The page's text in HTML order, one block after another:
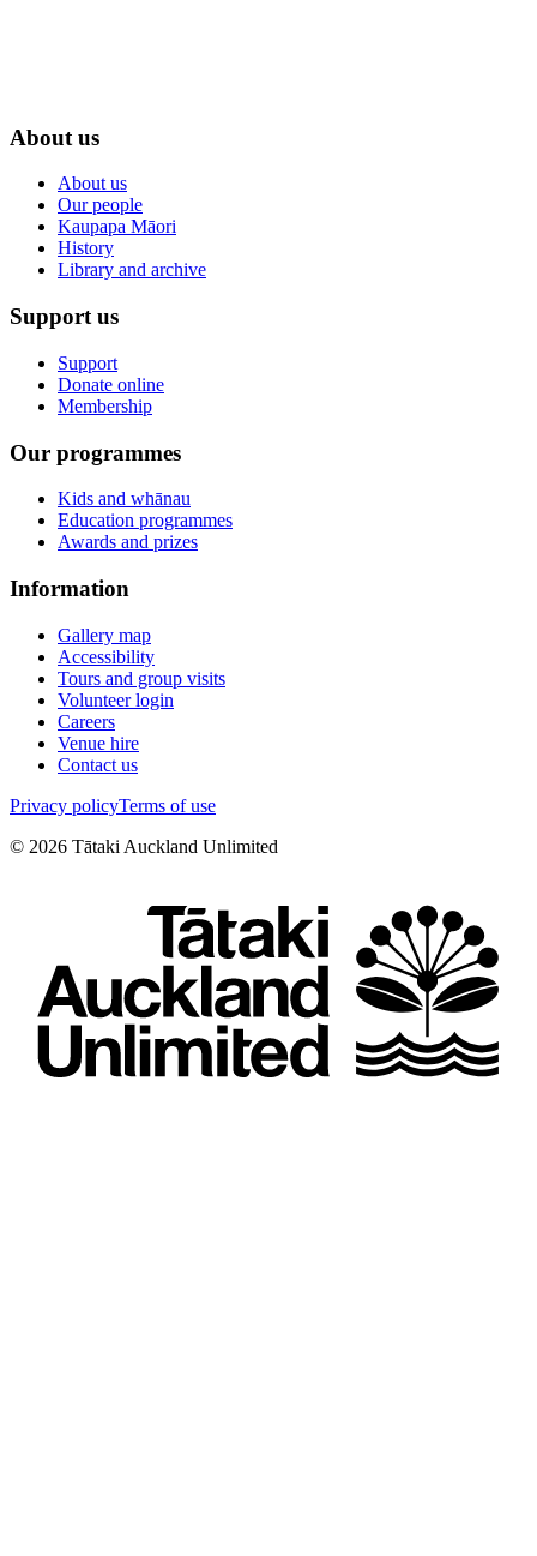
About us
About us
Our people
Kaupapa Māori
History
Library and archive
Support us
Support
Donate online
Membership
Our programmes
Kids and whānau
Education programmes
Awards and prizes
Information
Gallery map
Accessibility
Tours and group visits
Volunteer login
Careers
Venue hire
Contact us
Privacy policyTerms of use
© 2026 Tātaki Auckland Unlimited